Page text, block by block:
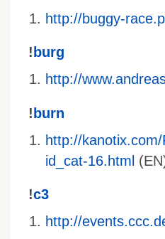
http://buggy-
! burg
http://
! burn
http://
id_cat-16.html
!c3
http://